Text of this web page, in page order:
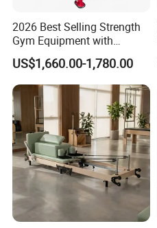
2026 Best Selling Strength
Gym Equipment with
Vertical Pek Dek for Fitness
Center
US$1,660.00-1,780.00